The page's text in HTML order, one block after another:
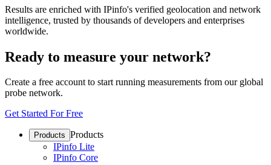
Results are enriched with IPinfo's verified geolocation and network
intelligence, trusted by thousands of developers and enterprises
worldwide.
Ready to measure your network?
Create a free account to start running measurements from our global
probe network.
Get Started For Free
Products Products
IPinfo Lite
IPinfo Core